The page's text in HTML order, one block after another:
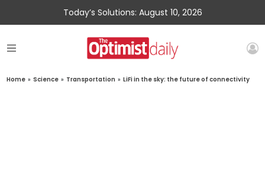
Today’s Solutions: August 10, 2026
Home » Science » Transportation » LiFi in the sky: the future of connectivity